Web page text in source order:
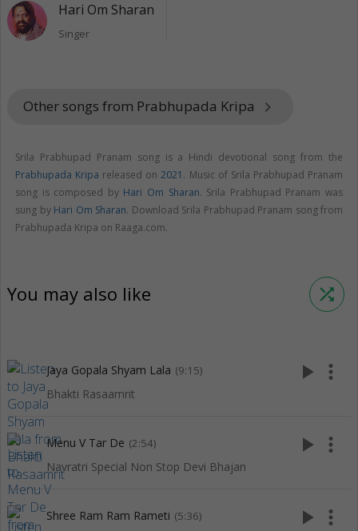
Hari Om Sharan
Singer
Other songs from Prabhupada Kripa keyboard_arrow_right
Srila Prabhupad Pranam song is a Hindi devotional song from the
Prabhupada Kripa released on2021 . Music of Srila Prabhupad Pranam
song is composed by Hari Om Sharan. Srila Prabhupad Pranam was
sung by Hari Om Sharan. Download Srila Prabhupad Pranam song from
Prabhupada Kripa on Raaga.com.
You may also like shuffle
Jaya Gopala Shyam Lala (9:15)
Bhakti Rasaamrit
play_arrow more_vert
Menu V Tar De (2:54)
Navratri Special Non Stop Devi Bhajan
play_arrow more_vert
Shree Ram Ram Rameti (5:36) play_arrow more_vert